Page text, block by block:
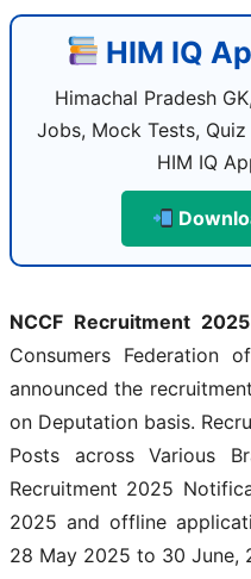
HIM IQ
Himachal Pradesh
Jobs, Mock Tests,
HIM IQ
NCCF Recruitment 2025
Consumers Federation
announced the
on Deputation basis.
Posts across Various
Recruitment 2025
2025 and offline
28 May 2025 to 30 June,